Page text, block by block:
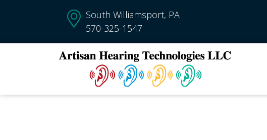
South Williamsport, PA
570-325-1547